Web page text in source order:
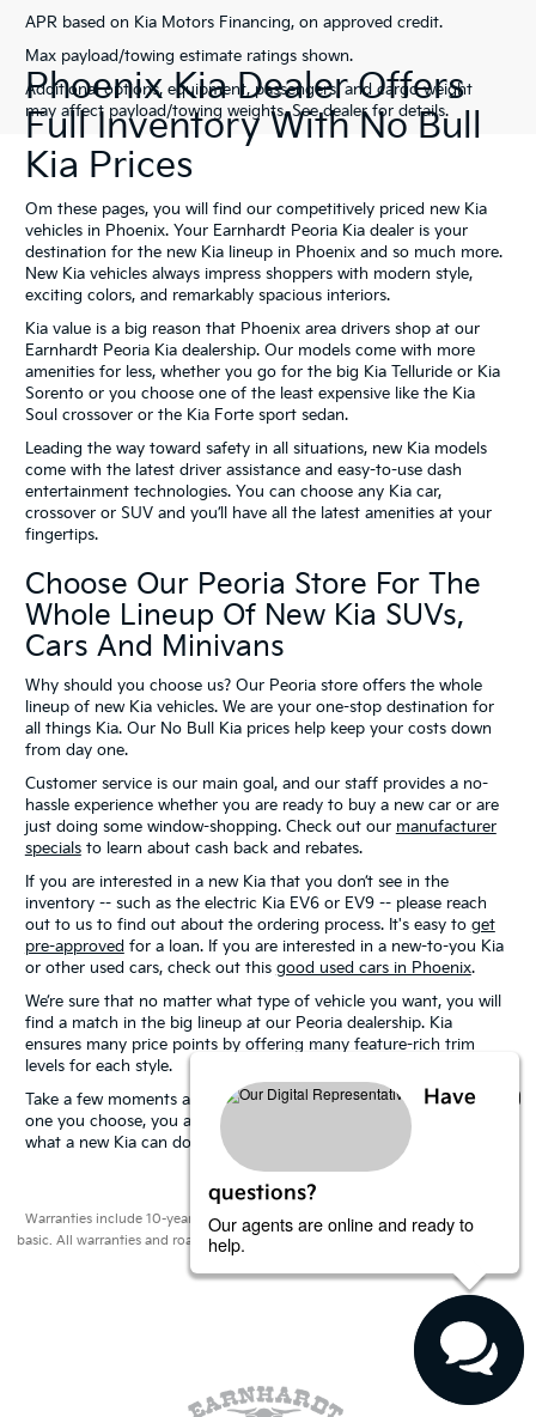
APR based on Kia Motors Financing, on approved credit.
Max payload/towing estimate ratings shown.
Additional options, equipment, passengers, and cargo weight
may affect payload/towing weights. See dealer for details.
Phoenix Kia Dealer Offers
Full Inventory With No Bull
Kia Prices
Om these pages, you will find our competitively priced new Kia
vehicles in Phoenix. Your Earnhardt Peoria Kia dealer is your
destination for the new Kia lineup in Phoenix and so much more.
New Kia vehicles always impress shoppers with modern style,
exciting colors, and remarkably spacious interiors.
Kia value is a big reason that Phoenix area drivers shop at our
Earnhardt Peoria Kia dealership. Our models come with more
amenities for less, whether you go for the big Kia Telluride or Kia
Sorento or you choose one of the least expensive like the Kia
Soul crossover or the Kia Forte sport sedan.
Leading the way toward safety in all situations, new Kia models
come with the latest driver assistance and easy-to-use dash
entertainment technologies. You can choose any Kia car,
crossover or SUV and you’ll have all the latest amenities at your
fingertips.
Choose Our Peoria Store For The
Whole Lineup Of New Kia SUVs,
Cars And Minivans
Why should you choose us? Our Peoria store offers the whole
lineup of new Kia vehicles. We are your one-stop destination for
all things Kia. Our No Bull Kia prices help keep your costs down
from day one.
Customer service is our main goal, and our staff provides a no-
hassle experience whether you are ready to buy a new car or are
just doing some window-shopping. Check out our manufacturer
specialsto learn about cash back and rebates.
If you are interested in a new Kia that you don’t see in the
inventory -- such as the electric Kia EV6 or EV9 -- please reach
out to us to find out about the ordering process. It's easy to get
pre-approved for a loan. If you are interested in a new-to-you Kia
or other used cars, check out this good used cars in Phoenix.
We’re sure that no matter what type of vehicle you want, you will
find a match in the big lineup at our Peoria dealership. Kia
ensures many price points by offering many feature-rich trim
levels for each style.
Take a few moments and
schedule a test drive.No matter which
one you choose, you are sure to have some fun as you discover
what a new Kia can do for you.
Warranties include 10-year/100,000-mile powertrain and 5-year/60,000-mile
basic. All warranties and roadside assistance are limited. See retailer for warranty
Have
questions?
Our agents are online and ready to
help.